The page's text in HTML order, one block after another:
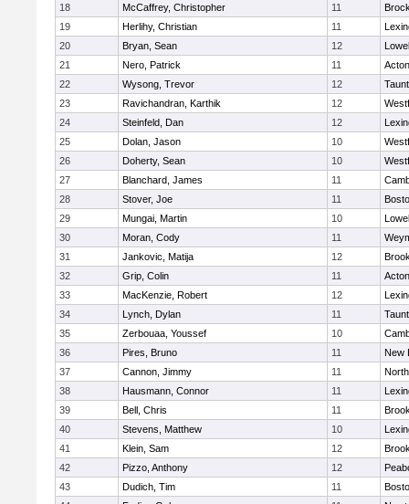
18
McCaffrey, Christopher 11
19
Herlihy, Christian 11
20
Bryan, Sean 12
21
Nero, Patrick 11
22
Wysong, Trevor 12
23
Ravichandran, Karthik 12
24
Steinfeld, Dan 12
25
Dolan, Jason 10
26
Doherty, Sean 10
27
Blanchard, James 11
28
Stover, Joe 11
29
Mungai, Martin 10
30
Moran, Cody 11
31
Jankovic, Matija 12
32
Grip, Colin 11
33
MacKenzie, Robert 12
34
Lynch, Dylan 11
35
Zerbouaa, Youssef 10
36
Pires, Bruno 11
New
37
Cannon, Jimmy 11
38
Hausmann, Connor 11
39
Bell, Chris 11
40
Stevens, Matthew 10
41
Klein, Sam 12
42
Pizzo, Anthony 12
43
Dudich, Tim 11